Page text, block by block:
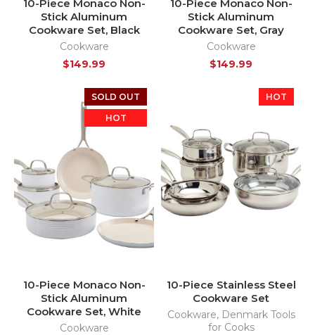
10-Piece Monaco Non-
Stick Aluminum
Cookware Set, Black
Cookware
$149.99
10-Piece Monaco Non-
Stick Aluminum
Cookware Set, Gray
Cookware
$149.99
SOLD OUT
HOT
10-Piece Monaco Non-
Stick Aluminum
Cookware Set, White
Cookware
HOT
10-Piece Stainless Steel
Cookware Set
Cookware, Denmark Tools
for Cooks